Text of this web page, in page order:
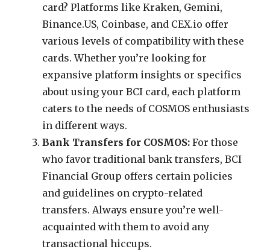
card? Platforms like Kraken, Gemini,
Binance.US, Coinbase, and CEX.io offer
various levels of compatibility with these
cards. Whether you’re looking for
expansive platform insights or specifics
about using your BCI card, each platform
caters to the needs of COSMOS enthusiasts
in different ways.
Bank Transfers for COSMOS: For those
who favor traditional bank transfers, BCI
Financial Group offers certain policies
and guidelines on crypto-related
transfers. Always ensure you’re well-
acquainted with them to avoid any
transactional hiccups.